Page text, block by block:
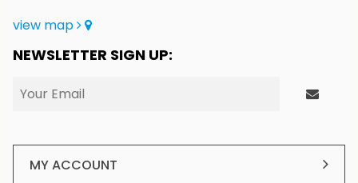
view map
NEWSLETTER SIGN UP:
MY ACCOUNT